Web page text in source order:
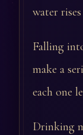
water
Falling
make a
each one
Drinking